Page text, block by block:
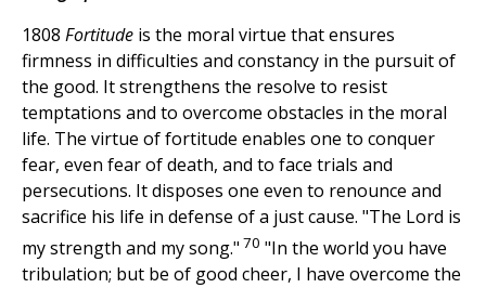
1808 Fortitude is the moral virtue that ensures
firmness in difficulties and constancy in the pursuit of
the good. It strengthens the resolve to resist
temptations and to overcome obstacles in the moral
life. The virtue of fortitude enables one to conquer
fear, even fear of death, and to face trials and
persecutions. It disposes one even to renounce and
sacrifice his life in defense of a just cause. "The Lord is
my strength and my song." 70 "In the world you have
tribulation; but be of good cheer, I have overcome the